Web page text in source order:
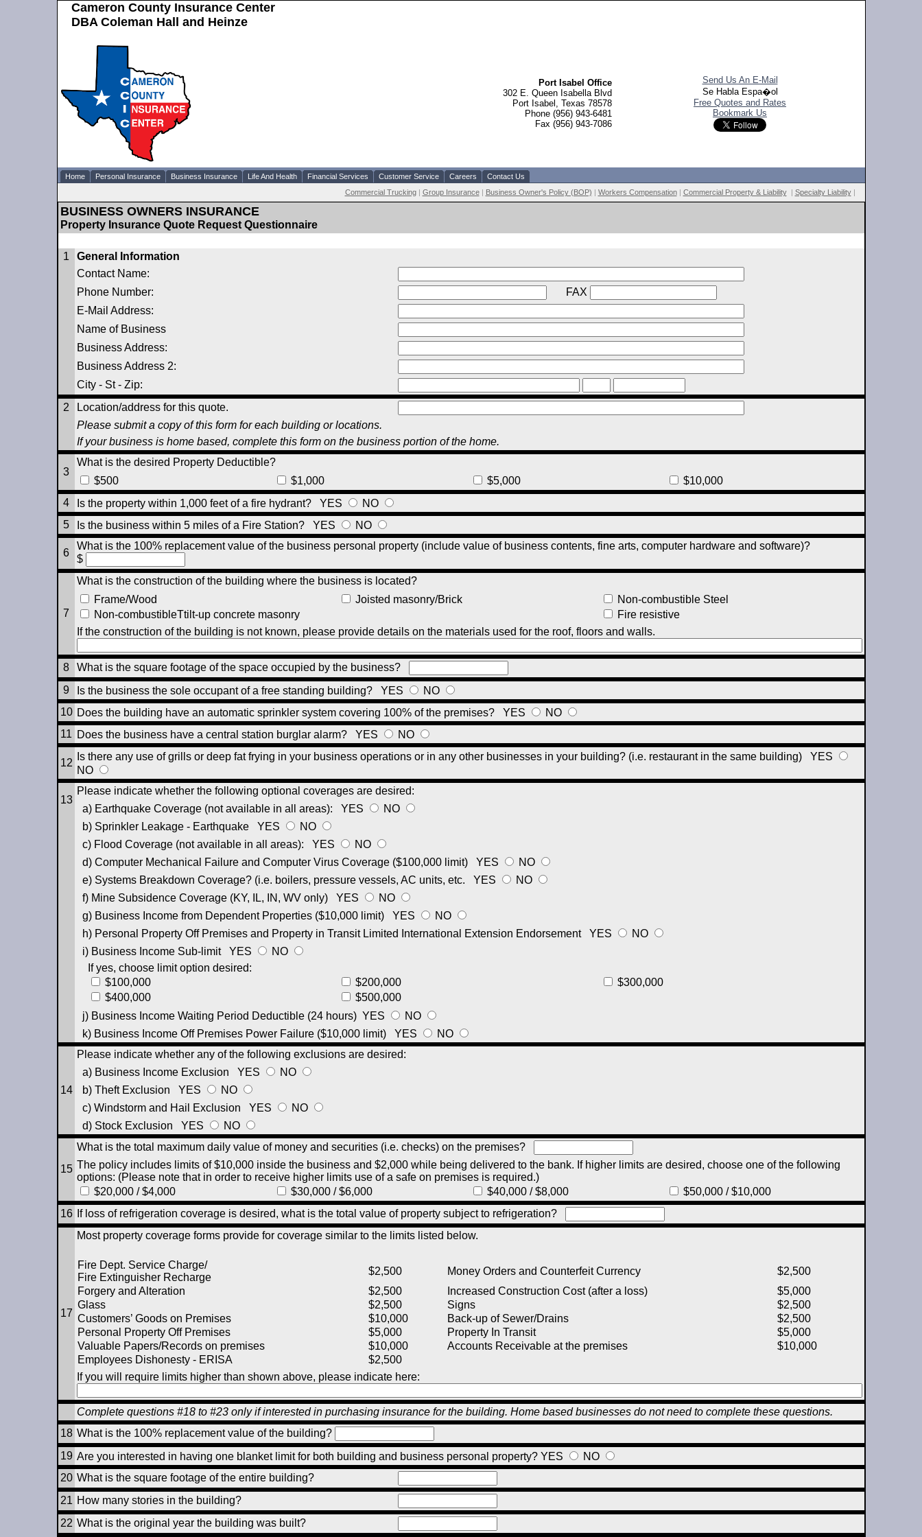
Cameron County Insurance Center
DBA Coleman Hall and Heinze
Port Isabel Office
302 E. Queen Isabella Blvd
Port Isabel, Texas 78578
Phone (956) 943-6481
Fax (956) 943-7086
Send Us An E-Mail
Se Habla Espa�ol
Free Quotes and Rates
Bookmark Us
Home Personal Insurance Business Insurance Life And Health Financial Services Customer Service Careers
Contact Us
Commercial Trucking| Group Insurance| Business Owner's Policy (BOP) | Workers Compensation| Commercial Property & Liability| Specialty Liability|
BUSINESS OWNERS INSURANCE
Property Insurance Quote Request Questionnaire
1
General Information
Contact Name:
Phone Number:
FAX
E-Mail Address:
Name of Business
Business Address:
Business Address 2:
City - St - Zip:
2
Location/address for this quote.
Please submit a copy of this form for each building or locations.
If your business is home based, complete this form on the business portion of the home.
3
What is the desired Property Deductible?
$500
$1,000 $5,000
$10,000
4
Is the property within 1,000 feet of a fire hydrant? YES
NO
5
Is the business within 5 miles of a Fire Station? YES NO
6
What is the 100% replacement value of the business personal property (include value of business contents, fine arts, computer hardware and software)?
$
7
What is the construction of the building where the business is located?
Frame/Wood
Joisted masonry/Brick
Non-combustible Steel
Non-combustibleTtilt-up concrete masonry
Fire resistive
If the construction of the building is not known, please provide details on the materials used for the roof, floors and walls.
8
What is the square footage of the space occupied by the business?
9
Is the business the sole occupant of a free standing building? YES
NO
10 Does the building have an automatic sprinkler system covering 100% of the premises? YES
NO
11 Does the business have a central station burglar alarm? YES NO
12
Is there any use of grills or deep fat frying in your business operations or in any other businesses in your building? (i.e. restaurant in the same building) YES
NO
13
Please indicate whether the following optional coverages are desired:
a) Earthquake Coverage (not available in all areas): YES
NO
b) Sprinkler Leakage - Earthquake YES
NO
c) Flood Coverage (not available in all areas): YES
NO
d) Computer Mechanical Failure and Computer Virus Coverage ($100,000 limit) YES
NO
e) Systems Breakdown Coverage? (i.e. boilers, pressure vessels, AC units, etc. YES
NO
f) Mine Subsidence Coverage (KY, IL, IN, WV only) YES
NO
g) Business Income from Dependent Properties ($10,000 limit) YES
NO
h) Personal Property Off Premises and Property in Transit Limited International Extension Endorsement YES
NO
i) Business Income Sub-limit YES
NO
If yes, choose limit option desired:
$100,000
$200,000
$300,000
$400,000
$500,000
j) Business Income Waiting Period Deductible (24 hours) YES
NO
k) Business Income Off Premises Power Failure ($10,000 limit) YES NO
14
Please indicate whether any of the following exclusions are desired:
a) Business Income Exclusion YES
NO
b) Theft Exclusion YES
NO
c) Windstorm and Hail Exclusion YES
NO
d) Stock Exclusion YES NO
15
What is the total maximum daily value of money and securities (i.e. checks) on the premises?
The policy includes limits of $10,000 inside the business and $2,000 while being delivered to the bank. If higher limits are desired, choose one of the following
options: (Please note that in order to receive higher limits use of a safe on premises is required.)
$20,000 / $4,000
$30,000 / $6,000 $40,000 / $8,000
$50,000 / $10,000
16
If loss of refrigeration coverage is desired, what is the total value of property subject to refrigeration?
17
Most property coverage forms provide for coverage similar to the limits listed below.
Fire Dept. Service Charge/
Fire Extinguisher Recharge
$2,500 Money Orders and Counterfeit Currency
$2,500
Forgery and Alteration
$2,500 Increased Construction Cost (after a loss)
$5,000
Glass
$2,500 Signs
$2,500
Customers’ Goods on Premises
$10,000 Back-up of Sewer/Drains
$2,500
Personal Property Off Premises
$5,000 Property In Transit
$5,000
Valuable Papers/Records on premises
$10,000 Accounts Receivable at the premises
$10,000
Employees Dishonesty - ERISA
$2,500
If you will require limits higher than shown above, please indicate here:
Complete questions #18 to #23 only if interested in purchasing insurance for the building. Home based businesses do not need to complete these questions.
18 What is the 100% replacement value of the building?
19 Are you interested in having one blanket limit for both building and business personal property? YES
NO
20 What is the square footage of the entire building?
21 How many stories in the building?
22 What is the original year the building was built?